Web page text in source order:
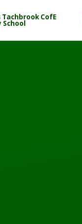
Tachbrook CofE
School